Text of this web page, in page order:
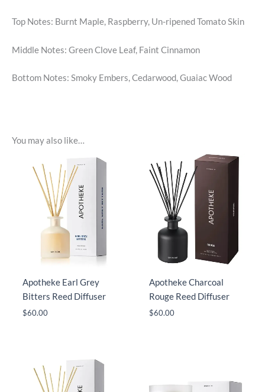
Top Notes: Burnt Maple, Raspberry, Un-ripened Tomato Skin
Middle Notes: Green Clove Leaf, Faint Cinnamon
Bottom Notes: Smoky Embers, Cedarwood, Guaiac Wood
You may also like…
Apotheke Earl Grey
Bitters Reed Diffuser
$60.00
Apotheke Charcoal
Rouge Reed Diffuser
$60.00